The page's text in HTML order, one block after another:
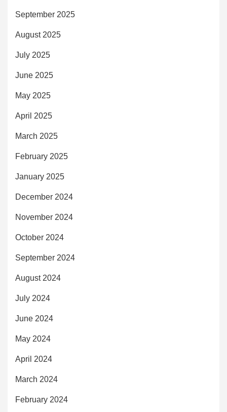
September 2025
August 2025
July 2025
June 2025
May 2025
April 2025
March 2025
February 2025
January 2025
December 2024
November 2024
October 2024
September 2024
August 2024
July 2024
June 2024
May 2024
April 2024
March 2024
February 2024